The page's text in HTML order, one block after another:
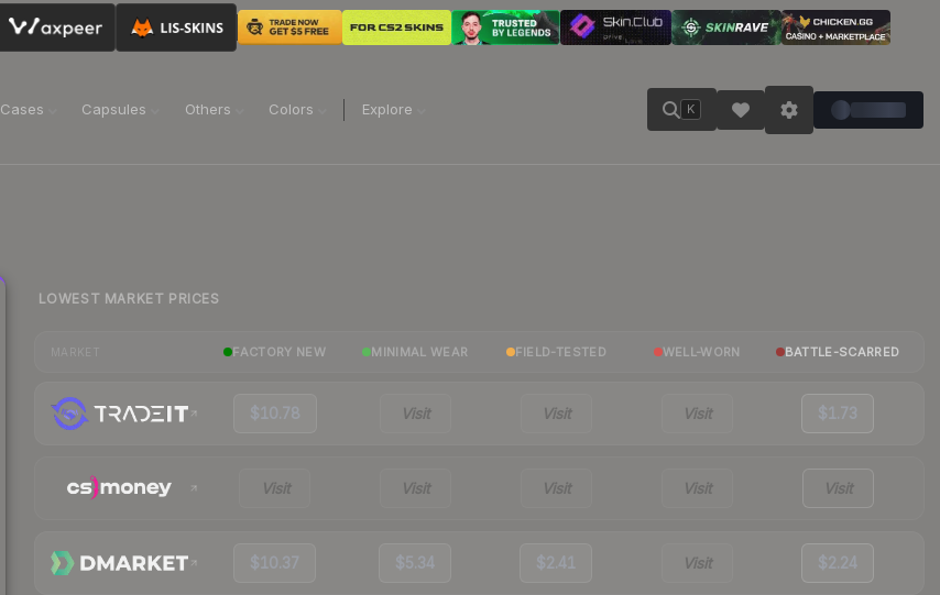
Cases Capsules Others Colors Explore K
LOWEST MARKET PRICES
FACTORY NEW MINIMAL WEAR FIELD-TESTED WELL-WORN BATTLE-SCARRED
$10.78 Visit Visit Visit $1.73
Visit Visit Visit Visit Visit
$10.37 $5.34 $2.41 Visit $2.24